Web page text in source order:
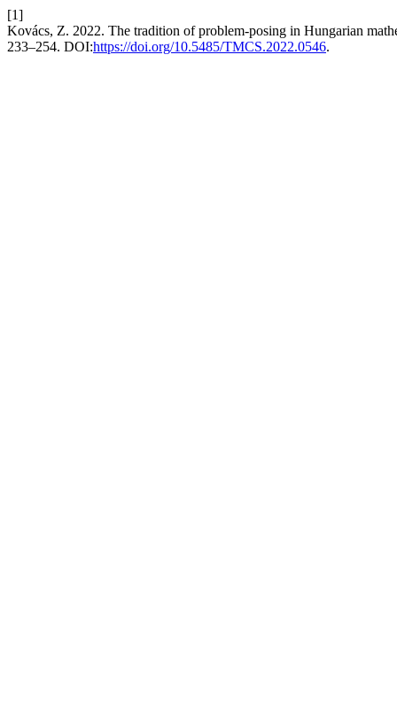
[1]
Kovács, Z. 2022. The tradition of problem-posing in Hungarian
233–254. DOI:https://doi.org/10.5485/TMCS.2022.0546.